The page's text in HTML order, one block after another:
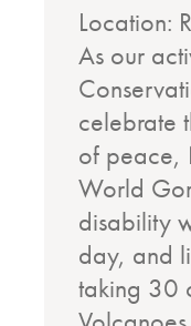
Location:
As our
celebrate
of peace,
World
disability
day, and
taking 30